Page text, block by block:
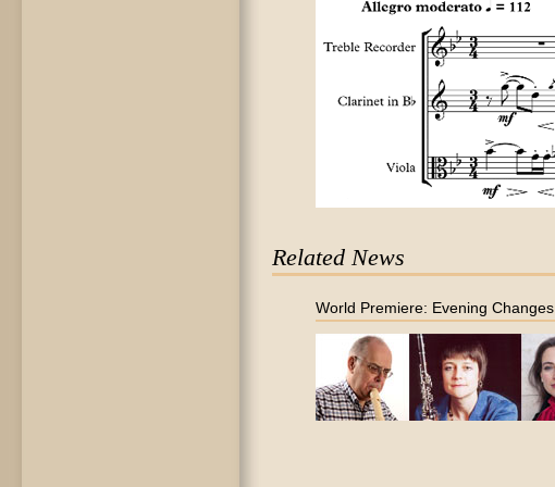
Related News
World Premiere: Evening Changes